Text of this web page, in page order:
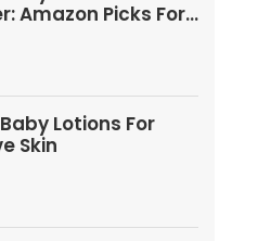
Amazon Picks For
Lotions For
Skin